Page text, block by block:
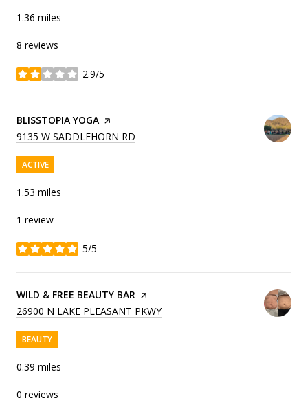
1.36 miles
8 reviews
2.9/5
stars
VISIT THE
BLISSTOPIA YOGA PAGE ON YELP
SEARCH
9135 W SADDLEHORN RD
ACTIVE
1.53 miles
1 review
5/5
stars
VISIT THE
WILD & FREE BEAUTY BAR PAGE ON YELP
SEARCH
26900 N LAKE PLEASANT PKWYON GOOGLE MAPS
BEAUTY
0.39 miles
0 reviews